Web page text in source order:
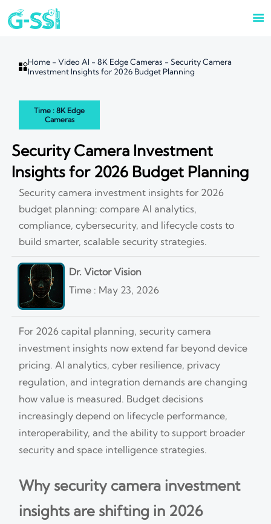

Home -Video AI -8K Edge Cameras -Security Camera
Investment Insights for 2026 Budget Planning
Time : 8K Edge
Cameras
Security Camera Investment
Insights for 2026 Budget Planning
Security camera investment insights for 2026
budget planning: compare AI analytics,
compliance, cybersecurity, and lifecycle costs to
build smarter, scalable security strategies.
Dr. Victor Vision
Time : May 23, 2026
For 2026 capital planning, security camera
investment insights now extend far beyond device
pricing. AI analytics, cyber resilience, privacy
regulation, and integration demands are changing
how value is measured. Budget decisions
increasingly depend on lifecycle performance,
interoperability, and the ability to support broader
security and space intelligence strategies.
Why security camera investment
insights are shifting in 2026